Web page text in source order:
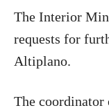
The Interior
requests for
Altiplano.
The coordinator